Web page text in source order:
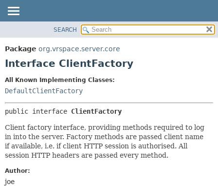
PACKAGE
CLASS
HELP
CONSTR
DETAIL:
CONSTR
METHOD
SEARCH
Package org.vrspace.server.core
Interface ClientFactory
All Known Implementing Classes:
DefaultClientFactory
public interface ClientFactory
Client factory interface, providing methods required to log
in into the server. Factory methods are passed client name
if available, i.e. if client HTTP session is authorised. All
session HTTP headers are passed every method.
Author:
joe